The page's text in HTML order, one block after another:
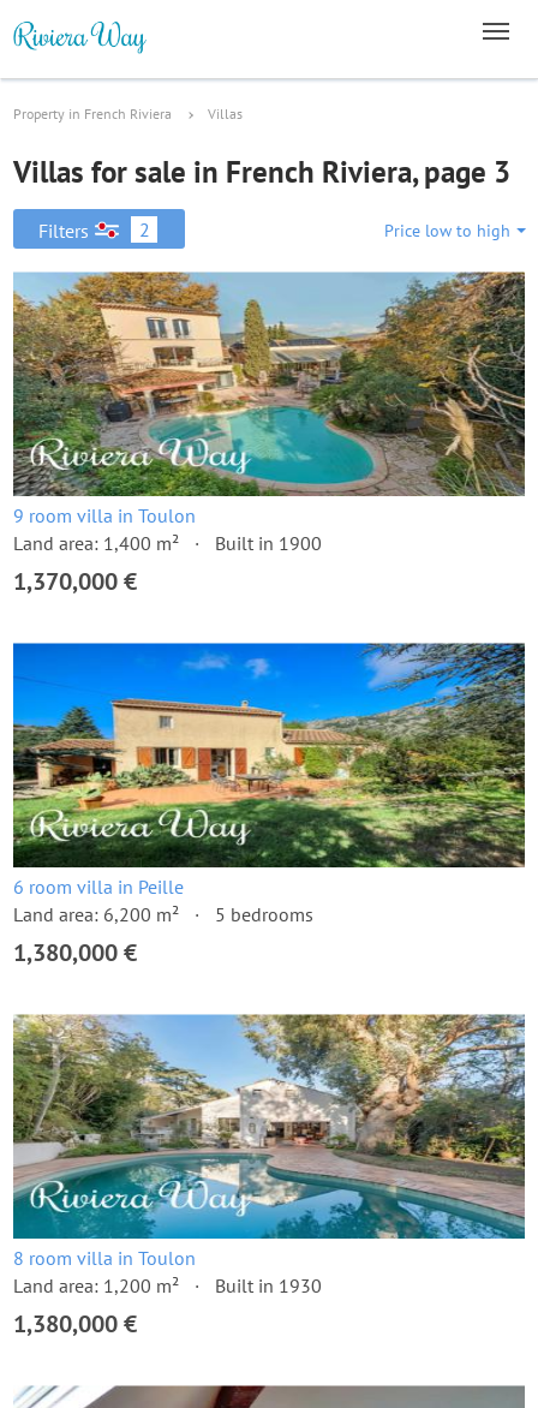
Property in French Riviera Villas
Villas for sale in French Riviera, page 3
Filters 2 Price low to high
9 room villa in Toulon
Land area: 1,400 m²
Built in 1900
1,370,000 €
6 room villa in Peille
Land area: 6,200 m²
5 bedrooms
1,380,000 €
8 room villa in Toulon
Land area: 1,200 m²
Built in 1930
1,380,000 €